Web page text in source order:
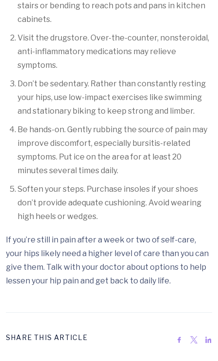
stairs or bending to reach pots and pans in kitchen
cabinets.
Visit the drugstore. Over-the-counter, nonsteroidal,
anti-inflammatory medications may relieve
symptoms.
Don’t be sedentary. Rather than constantly resting
your hips, use low-impact exercises like swimming
and stationary biking to keep strong and limber.
Be hands-on. Gently rubbing the source of pain may
improve discomfort, especially bursitis-related
symptoms. Put ice on the area for at least 20
minutes several times daily.
Soften your steps. Purchase insoles if your shoes
don’t provide adequate cushioning. Avoid wearing
high heels or wedges.
If you’re still in pain after a week or two of self-care,
your hips likely need a higher level of care than you can
give them. Talk with your doctor about options to help
lessen your hip pain and get back to daily life.
SHARE THIS ARTICLE